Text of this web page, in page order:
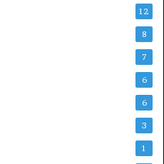
12
8
7
6
6
3
1